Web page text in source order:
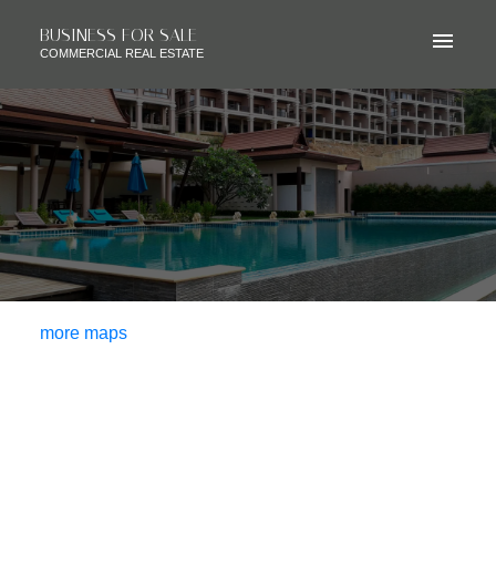
BUSINESS FOR SALE
COMMERCIAL REAL ESTATE
more maps